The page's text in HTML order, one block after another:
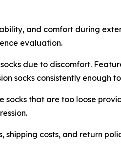
and comfort during
evaluation.
due to discomfort.
socks consistently enough
that are too loose
costs, and return